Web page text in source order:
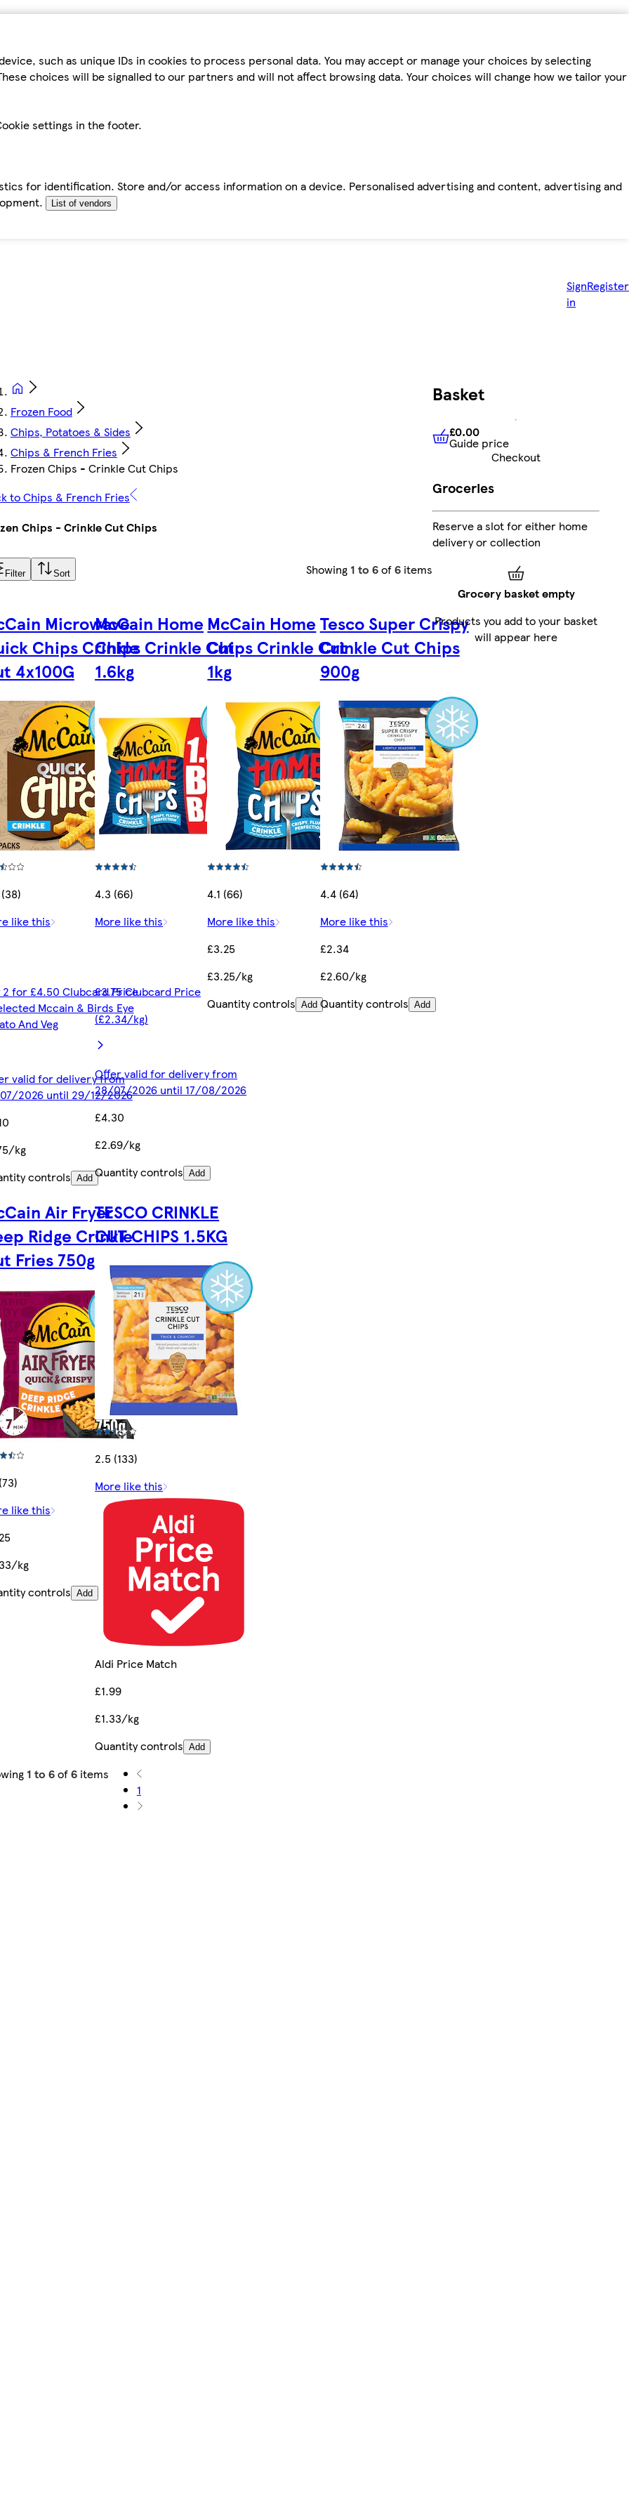
such as unique IDs in cookies to process personal data. You may accept or manage your choices by selecting
choices will be signalled to our partners and will not affect browsing data. Your choices will change how we tailor your
settings in the footer.
for identification. Store and/or access information on a device. Personalised advertising and content, advertising and
List of vendors
Sign
in
Register
Frozen Food
Chips, Potatoes & Sides
Chips & French Fries
Frozen Chips - Crinkle Cut Chips
to Chips & French Fries
Chips - Crinkle Cut Chips
Filter Sort Showing 1 to 6of6 items
Microwave
Chips Crinkle
4x100G
like this
2 for £4.50 Clubcard Price
Mccain & Birds Eye
And Veg
valid for delivery from
2026 until 29/12/2026
kg
controls Add
McCain Home
Chips Crinkle Cut
1.6kg
4.3 (66)
More like this
£3.75 Clubcard Price
(£2.34/kg)
Offer valid for delivery from
28/07/2026 until 17/08/2026
£4.30
£2.69/kg
Quantity controls Add
McCain Home
Chips Crinkle Cut
1kg
4.1 (66)
More like this
£3.25
£3.25/kg
Quantity controls Add
Tesco Super Crispy
Crinkle Cut Chips
900g
4.4 (64)
More like this
£2.34
£2.60/kg
Quantity controls Add
Air Fryer
Ridge Crinkle
Fries 750g
like this
kg
controls Add
TESCO CRINKLE
CUT CHIPS 1.5KG
2.5 (133)
More like this
Aldi Price Match
£1.99
£1.33/kg
Quantity controls Add
1 to 6of6items
1
Basket
£0.00 Guide price
£0.00
Guide price
Checkout
Groceries
Reserve a slot for either home
delivery or collection
Grocery basket empty
Products you add to your basket
will appear here